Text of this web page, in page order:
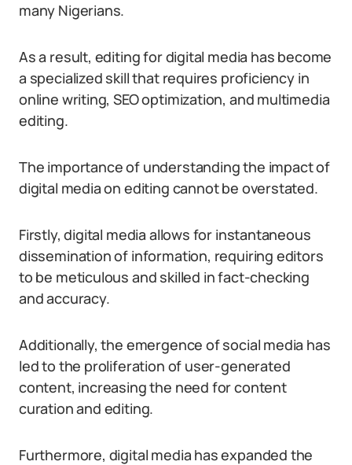
many Nigerians.
As a result, editing for digital media has become
a specialized skill that requires proficiency in
online writing, SEO optimization, and multimedia
editing.
The importance of understanding the impact of
digital media on editing cannot be overstated.
Firstly, digital media allows for instantaneous
dissemination of information, requiring editors
to be meticulous and skilled in fact-checking
and accuracy.
Additionally, the emergence of social media has
led to the proliferation of user-generated
content, increasing the need for content
curation and editing.
Furthermore, digital media has expanded the